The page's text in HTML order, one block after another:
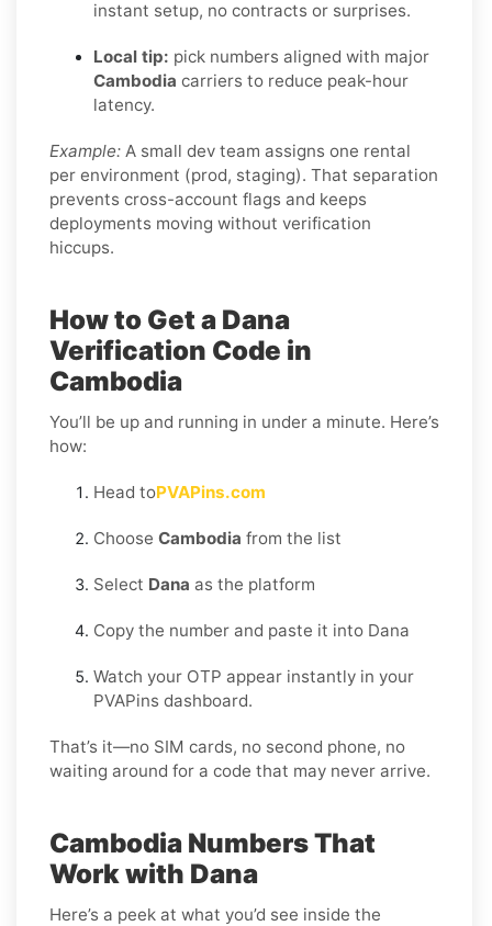
instant setup, no contracts or surprises.
Local tip: pick numbers aligned with major
Cambodia carriers to reduce peak-hour
latency.
Example: A small dev team assigns one rental
per environment (prod, staging). That separation
prevents cross-account flags and keeps
deployments moving without verification
hiccups.
How to Get a Dana
Verification Code in
Cambodia
You’ll be up and running in under a minute. Here’s
how:
Head toPVAPins.com
Choose Cambodia from the list
Select Dana as the platform
Copy the number and paste it into Dana
Watch your OTP appear instantly in your
PVAPins dashboard.
That’s it—no SIM cards, no second phone, no
waiting around for a code that may never arrive.
Cambodia Numbers That
Work with Dana
Here’s a peek at what you’d see inside the